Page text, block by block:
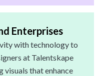
Enterprises
with technology to
at Talentskape
visuals that enhance